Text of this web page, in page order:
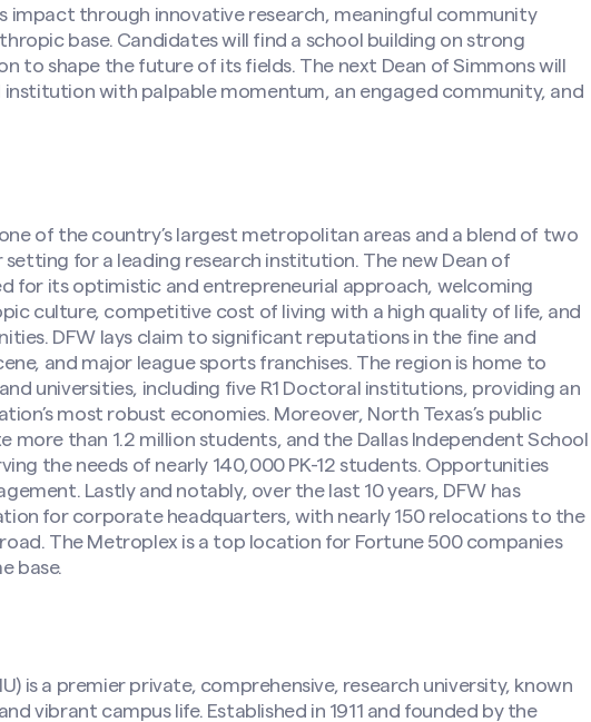
impact through innovative research, meaningful community
base. Candidates will find a school building on strong
to shape the future of its fields. The next Dean of Simmons will
with palpable momentum, an engaged community, and
of the country’s largest metropolitan areas and a blend of two
for a leading research institution. The new Dean of
for its optimistic and entrepreneurial approach, welcoming
culture, competitive cost of living with a high quality of life, and
DFW lays claim to significant reputations in the fine and
and major league sports franchises. The region is home to
universities, including five R1 Doctoral institutions, providing an
most robust economies. Moreover, North Texas’s public
more than 1.2 million students, and the Dallas Independent School
the needs of nearly 140,000 PK-12 students. Opportunities
Lastly and notably, over the last 10 years, DFW has
for corporate headquarters, with nearly 150 relocations to the
The Metroplex is a top location for Fortune 500 companies
base.
is a premier private, comprehensive, research university, known
vibrant campus life. Established in 1911 and founded by the